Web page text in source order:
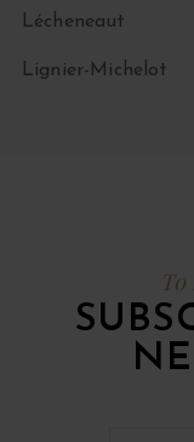
Lécheneaut
Lignier-Michelot